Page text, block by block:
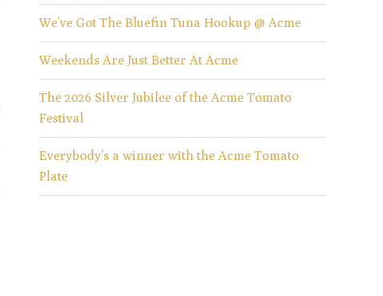
We’ve Got The Bluefin Tuna Hookup @ Acme
Weekends Are Just Better At Acme
The 2026 Silver Jubilee of the Acme Tomato
Festival
Everybody’s a winner with the Acme Tomato
Plate